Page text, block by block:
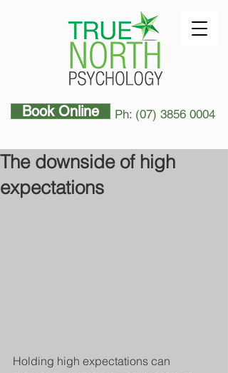
Ph: (07) 3856 0004
Book Online
The downside of high
expectations
Holding high expectations can